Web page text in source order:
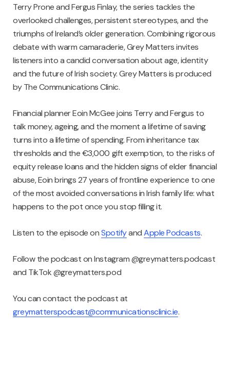
Terry Prone and Fergus Finlay, the series tackles the
overlooked challenges, persistent stereotypes, and the
triumphs of Ireland’s older generation. Combining rigorous
debate with warm camaraderie, Grey Matters invites
listeners into a candid conversation about age, identity
and the future of Irish society. Grey Matters is produced
by The Communications Clinic.
Financial planner Eoin McGee joins Terry and Fergus to
talk money, ageing, and the moment a lifetime of saving
turns into a lifetime of spending. From inheritance tax
thresholds and the €3,000 gift exemption, to the risks of
equity release loans and the hidden signs of elder financial
abuse, Eoin brings 27 years of frontline experience to one
of the most avoided conversations in Irish family life: what
happens to the pot once you stop filling it.
Listen to the episode onSpotifyandApple Podcasts.
Follow the podcast on Instagram @greymatters.podcast
and TikTok @greymatters.pod
You can contact the podcast at
greymatterspodcast@communicationsclinic.ie.